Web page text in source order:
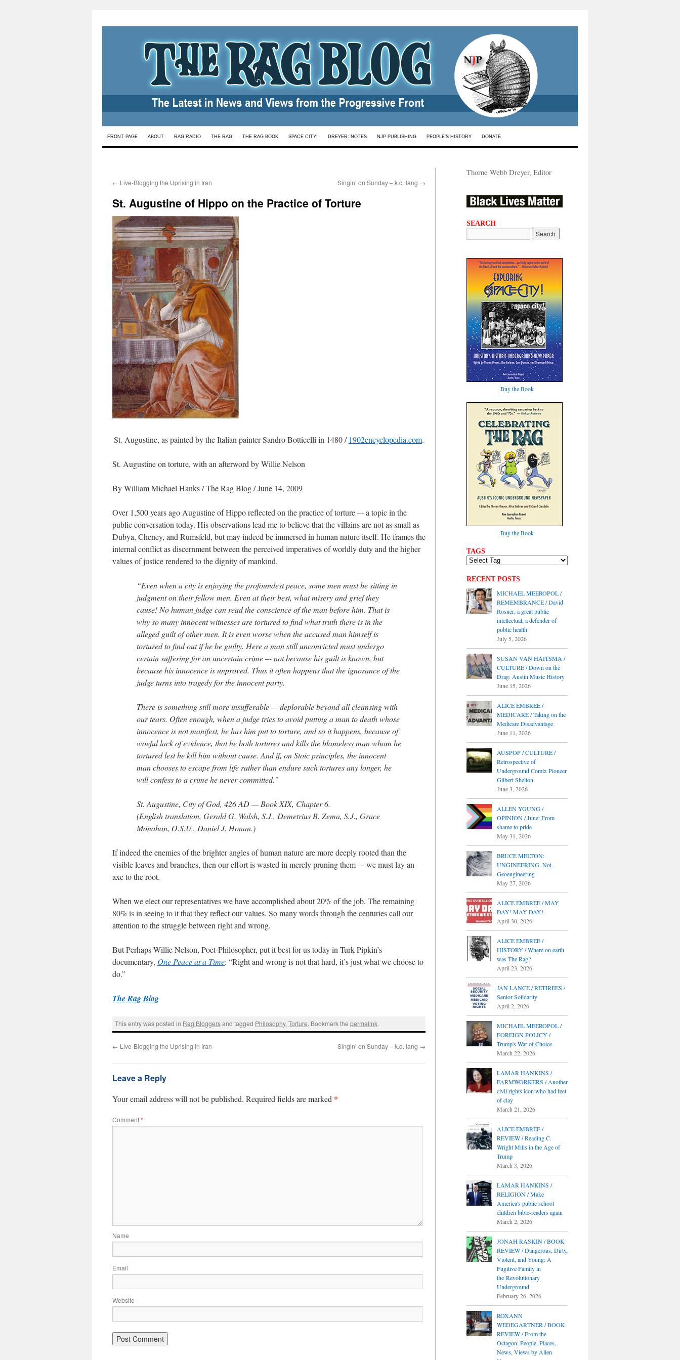
Skip
FRONT PAGE ABOUT RAG RADIO THE RAG THE RAG BOOK SPACE CITY! DREYER: NOTES NJP PUBLISHING PEOPLE’S HISTORY DONATE
← Live-Blogging the Uprising in Iran Singin’ on Sunday – k.d. lang →
St. Augustine of Hippo on the Practice of Torture
St. Augustine, as painted by the Italian painter Sandro Botticelli in 1480 / 1902encyclopedia.com.
St. Augustine on torture, with an afterword by Willie Nelson
By William Michael Hanks/ The Rag Blog / June 14, 2009
Over 1,500 years ago Augustine of Hippo reflected on the practice of torture –- a topic in the
public conversation today. His observations lead me to believe that the villains are not as small as
Dubya, Cheney, and Rumsfeld, but may indeed be immersed in human nature itself. He frames the
internal conflict as discernment between the perceived imperatives of worldly duty and the higher
values of justice rendered to the dignity of mankind.
“Even when a city is enjoying the profoundest peace, some men must be sitting in
judgment on their fellow men. Even at their best, what misery and grief they
cause! No human judge can read the conscience of the man before him. That is
why so many innocent witnesses are tortured to find what truth there is in the
alleged guilt of other men. It is even worse when the accused man himself is
tortured to find out if he be guilty. Here a man still unconvicted must undergo
certain suffering for an uncertain crime –- not because his guilt is known, but
because his innocence is unproved. Thus it often happens that the ignorance of the
judge turns into tragedy for the innocent party.
There is something still more insufferable –- deplorable beyond all cleansing with
our tears. Often enough, when a judge tries to avoid putting a man to death whose
innocence is not manifest, he has him put to torture, and so it happens, because of
woeful lack of evidence, that he both tortures and kills the blameless man whom he
tortured lest he kill him without cause. And if, on Stoic principles, the innocent
man chooses to escape from life rather than endure such tortures any longer, he
will confess to a crime he never committed.”
St. Augustine, City of God, 426 AD — Book XIX, Chapter 6.
(English translation, Gerald G. Walsh, S.J., Demetrius B. Zema, S.J., Grace
Monahan, O.S.U., Daniel J. Honan.)
If indeed the enemies of the brighter angles of human nature are more deeply rooted than the
visible leaves and branches, then our effort is wasted in merely pruning them –- we must lay an
axe to the root.
When we elect our representatives we have accomplished about 20% of the job. The remaining
80% is in seeing to it that they reflect our values. So many words through the centuries call our
attention to the struggle between right and wrong.
But Perhaps Willie Nelson, Poet-Philosopher, put it best for us today in Turk Pipkin’s
documentary, One Peace at a Time: “Right and wrong is not that hard, it’s just what we choose to
do.”
The Rag Blog
This entry was posted in Rag Bloggersand tagged Philosophy,Torture. Bookmark thepermalink.
← Live-Blogging the Uprising in Iran Singin’ on Sunday – k.d. lang →
Leave a Reply
Your email address will not be published. Required fields are marked *
Comment*
Name
Email
Website
Thorne Webb Dreyer, Editor
SEARCH
Buy the Book
Buy the Book
TAGS
RECENT POSTS
MICHAEL MEEROPOL /
REMEMBRANCE / David
Rosner, a great public
intellectual, a defender of
public health
July 5, 2026
SUSAN VAN HAITSMA /
CULTURE / Down on the
Drag: Austin Music History
June 15, 2026
ALICE EMBREE /
MEDICARE / Taking on the
Medicare Disadvantage
June 11, 2026
AUSPOP / CULTURE /
Retrospective of
Underground Comix Pioneer
Gilbert Shelton
June 3, 2026
ALLEN YOUNG /
OPINION / June: From
shame to pride
May 31, 2026
BRUCE MELTON:
UNGINEERING, Not
Geoengineering
May 27, 2026
ALICE EMBREE / MAY
DAY! MAY DAY!
April 30, 2026
ALICE EMBREE /
HISTORY / Where on earth
was The Rag?
April 23, 2026
JAN LANCE / RETIREES /
Senior Solidarity
April 2, 2026
MICHAEL MEEROPOL /
FOREIGN POLICY /
Trump's War of Choice
March 22, 2026
LAMAR HANKINS /
FARMWORKERS / Another
civil rights icon who had feet
of clay
March 21, 2026
ALICE EMBREE /
REVIEW / Reading C.
Wright Mills in the Age of
Trump
March 3, 2026
LAMAR HANKINS /
RELIGION / Make
America's public school
children bible-readers again
March 2, 2026
JONAH RASKIN / BOOK
REVIEW / Dangerous, Dirty,
Violent, and Young: A
Fugitive Family in
the Revolutionary
Underground
February 26, 2026
ROXANN
WEDEGARTNER / BOOK
REVIEW / From the
Octagon: People, Places,
News, Views by Allen